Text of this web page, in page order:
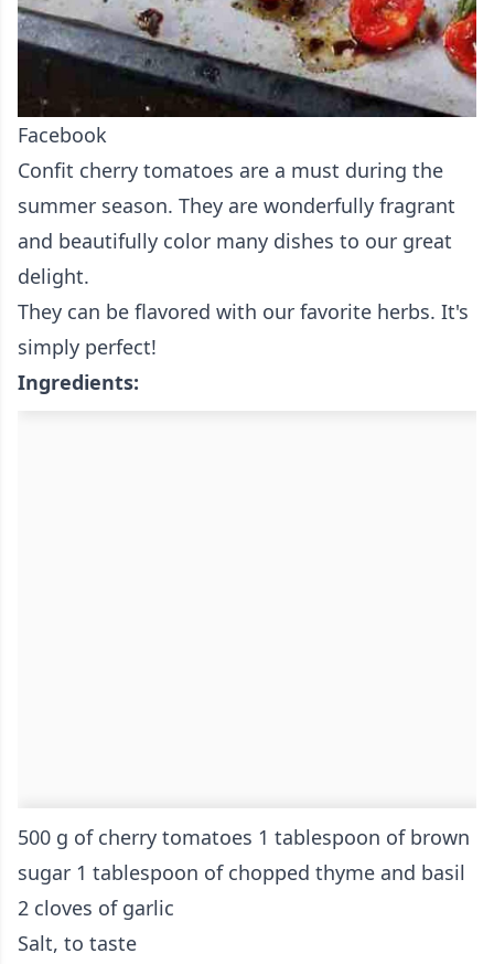
Facebook
Confit cherry tomatoes are a must during the
summer season. They are wonderfully fragrant
and beautifully color many dishes to our great
delight.
They can be flavored with our favorite herbs. It's
simply perfect!
Ingredients:
500 g of cherry tomatoes 1 tablespoon of brown
sugar 1 tablespoon of chopped thyme and basil
2 cloves of garlic
Salt, to taste